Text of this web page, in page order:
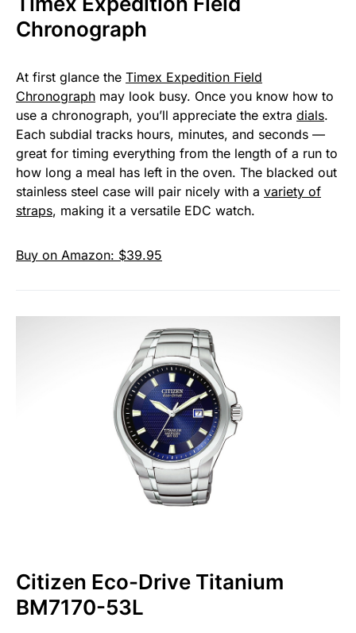
Chronograph
At first glance the Timex Expedition Field
Chronograph may look busy. Once you know how to
use a chronograph, you’ll appreciate the extra dials.
Each subdial tracks hours, minutes, and seconds —
great for timing everything from the length of a run to
how long a meal has left in the oven. The blacked out
stainless steel case will pair nicely with a variety of
straps, making it a versatile EDC watch.
Buy on Amazon: $39.95
Citizen Eco-Drive Titanium
BM7170-53L